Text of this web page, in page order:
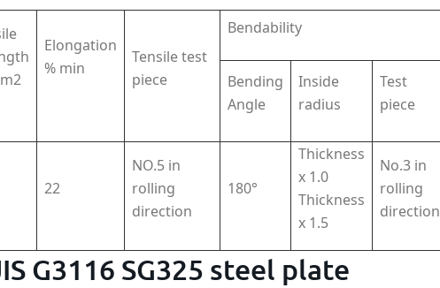
Elongation
% min
Tensile test
piece
Bendability
Bending
Angle
Inside
radius
Test
piece
22
NO.5 in
rolling
direction
180°
Thickness
x 1.0
Thickness
x 1.5
No.3 in
rolling
direction
G3116 SG325 steel plate